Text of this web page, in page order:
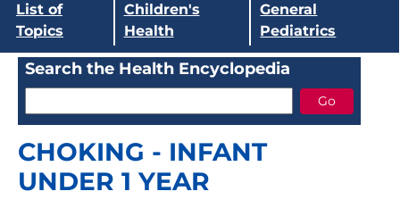
List of
Topics
Children's
Health
General
Pediatrics
Search the Health Encyclopedia
CHOKING - INFANT
UNDER 1 YEAR